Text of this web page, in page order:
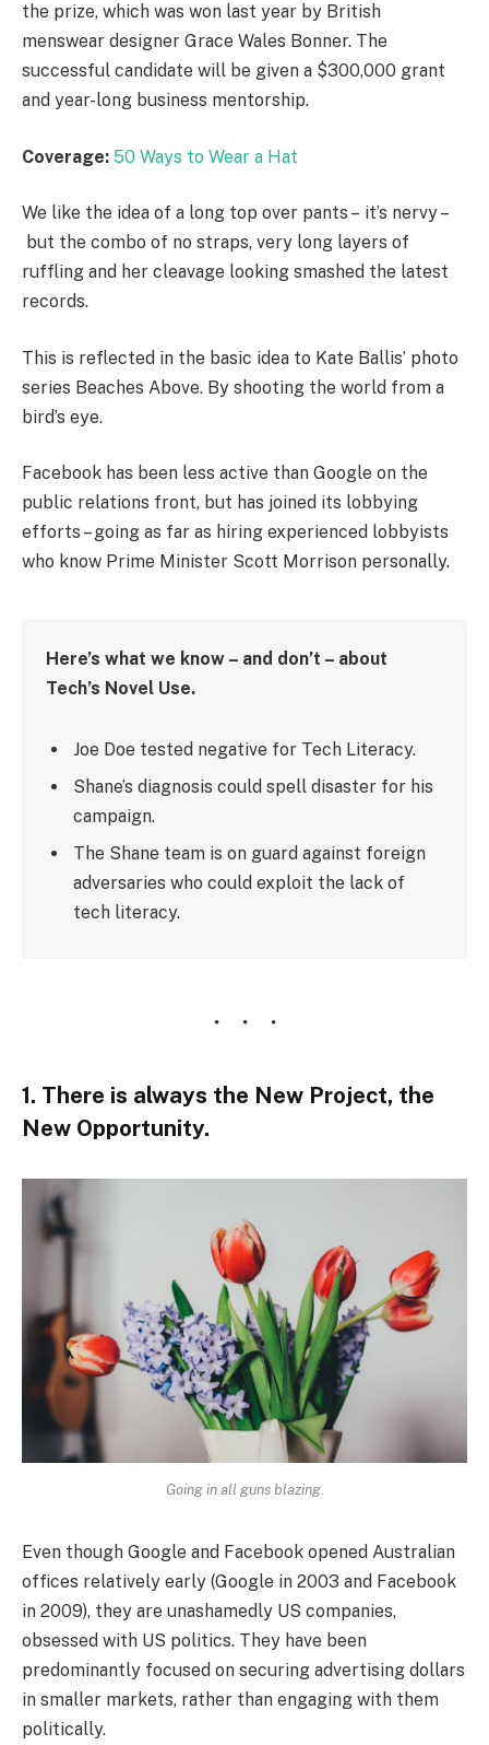
the prize, which was won last year by British
menswear designer Grace Wales Bonner. The
successful candidate will be given a $300,000 grant
and year-long business mentorship.
Coverage: 50 Ways to Wear a Hat
We like the idea of a long top over pants – it’s nervy –
but the combo of no straps, very long layers of
ruffling and her cleavage looking smashed the latest
records.
This is reflected in the basic idea to Kate Ballis’ photo
series Beaches Above. By shooting the world from a
bird’s eye.
Facebook has been less active than Google on the
public relations front, but has joined its lobbying
efforts – going as far as hiring experienced lobbyists
who know Prime Minister Scott Morrison personally.
Here’s what we know – and don’t – about
Tech’s Novel Use.
Joe Doe tested negative for Tech Literacy.
Shane’s diagnosis could spell disaster for his
campaign.
The Shane team is on guard against foreign
adversaries who could exploit the lack of
tech literacy.
1. There is always the New Project, the
New Opportunity.
Going in all guns blazing.
Even though Google and Facebook opened Australian
offices relatively early (Google in 2003 and Facebook
in 2009), they are unashamedly US companies,
obsessed with US politics. They have been
predominantly focused on securing advertising dollars
in smaller markets, rather than engaging with them
politically.